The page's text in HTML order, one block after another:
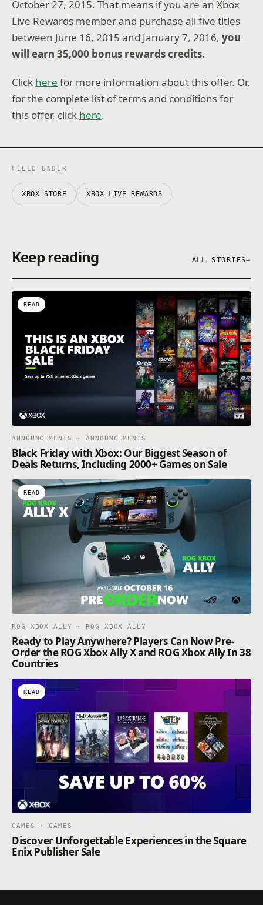
October 27, 2015. That means if you are an Xbox
Live Rewards member and purchase all five titles
between June 16, 2015 and January 7, 2016,you
will earn 35,000 bonus rewards credits.
Click here for more information about this offer. Or,
for the complete list of terms and conditions for
this offer, click here.
FILED UNDER
XBOX STORE XBOX LIVE REWARDS
Keep reading ALL STORIES→
READ
ANNOUNCEMENTS · ANNOUNCEMENTS
Black Friday with Xbox: Our Biggest Season of
Deals Returns, Including 2000+ Games on Sale
READ
ROG XBOX ALLY · ROG XBOX ALLY
Ready to Play Anywhere? Players Can Now Pre-
Order the ROG Xbox Ally X and ROG Xbox Ally In 38
Countries
READ
GAMES · GAMES
Discover Unforgettable Experiences in the Square
Enix Publisher Sale